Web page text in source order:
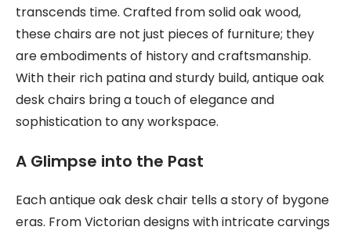
transcends time. Crafted from solid oak wood,
these chairs are not just pieces of furniture; they
are embodiments of history and craftsmanship.
With their rich patina and sturdy build, antique oak
desk chairs bring a touch of elegance and
sophistication to any workspace.
A Glimpse into the Past
Each antique oak desk chair tells a story of bygone
eras. From Victorian designs with intricate carvings